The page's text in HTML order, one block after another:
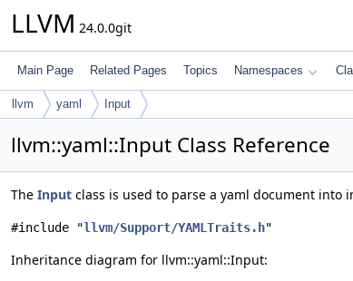
LLVM 24.0.0git
Main Page Related Pages Topics Namespaces
llvm yaml Input
llvm::yaml::Input Class Reference
The Input class is used to parse a yaml document into
#include "llvm/Support/YAMLTraits.h"
Inheritance diagram for llvm::yaml::Input: